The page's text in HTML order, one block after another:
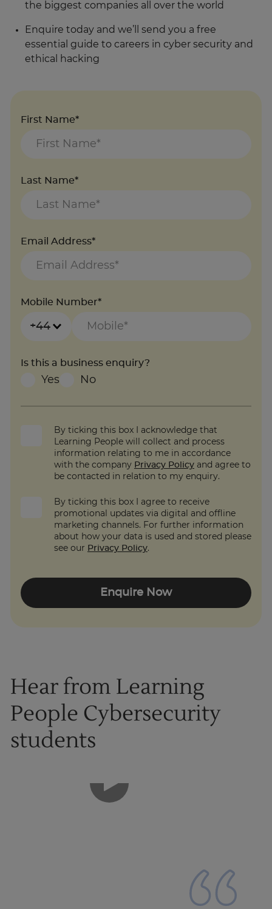
the biggest companies all over the world
Enquire today and we’ll send you a free
essential guide to careers in cyber security and
ethical hacking
First Name*
Last Name*
Email Address*
Mobile Number*
+44
Is this a business enquiry?
Yes No
By ticking this box I acknowledge that
Learning People will collect and process
information relating to me in accordance
with the company Privacy Policyand agree to
be contacted in relation to my enquiry.
By ticking this box I agree to receive
promotional updates via digital and offline
marketing channels. For further information
about how your data is used and stored please
see our Privacy Policy.
Enquire Now
Hear from Learning
People Cybersecurity
students